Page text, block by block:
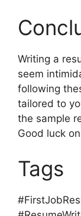
Writing a
seem
following
tailored to
the sample
Good luck
Tags